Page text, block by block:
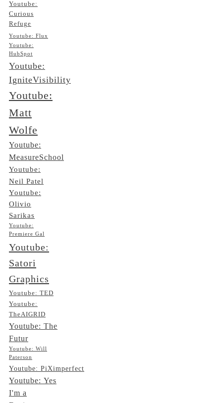
Youtube:
Curious
Refuge
Youtube: Flux
Youtube:
HubSpot
Youtube:
IgniteVisibility
Youtube:
Matt
Wolfe
Youtube:
MeasureSchool
Youtube:
Neil Patel
Youtube:
Olivio
Sarikas
Youtube:
Premiere Gal
Youtube:
Satori
Graphics
Youtube: TED
Youtube:
TheAIGRID
Youtube: The
Futur
Youtube: Will
Paterson
Youtube: PiXimperfect
Youtube: Yes
I'm a